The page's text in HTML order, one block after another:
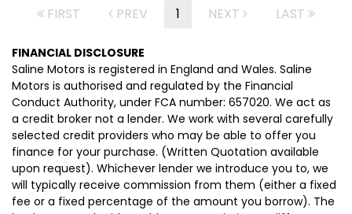
FIRST PREV 1 NEXT LAST
FINANCIAL DISCLOSURE
Saline Motors is registered in England and Wales. Saline
Motors is authorised and regulated by the Financial
Conduct Authority, under FCA number: 657020. We act as
a credit broker not a lender. We work with several carefully
selected credit providers who may be able to offer you
finance for your purchase. (Written Quotation available
upon request). Whichever lender we introduce you to, we
will typically receive commission from them (either a fixed
fee or a fixed percentage of the amount you borrow). The